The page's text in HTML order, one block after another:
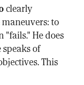
clearly
to
"fails." He does
of
This